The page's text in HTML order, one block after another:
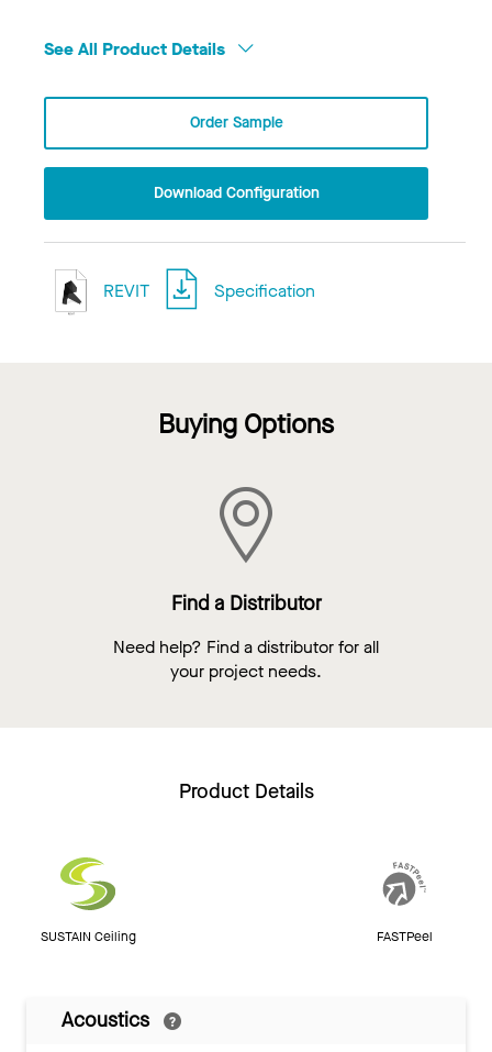
See All Product Details
Order Sample
Download Configuration
REVIT Specification
Buying Options
Find a Distributor
Need help? Find a distributor for all
your project needs.
Product Details
SUSTAIN Ceiling FASTPeel
Acoustics